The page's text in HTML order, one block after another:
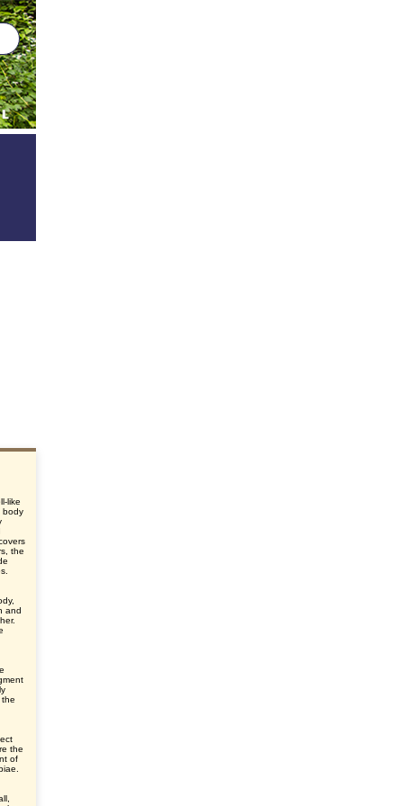
like
body
the
and
the
of